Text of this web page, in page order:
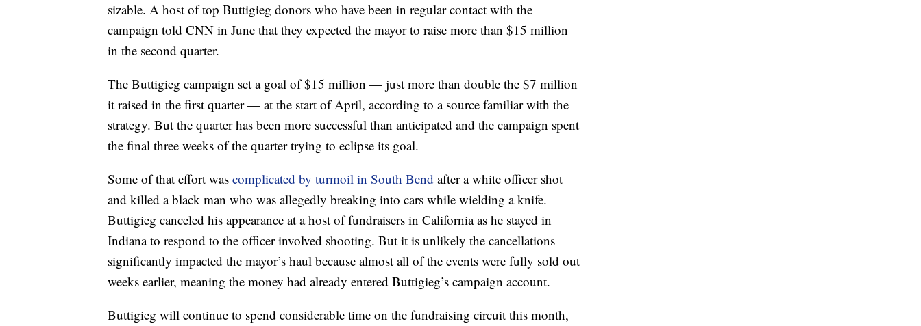
sizable. A host of top Buttigieg donors who have been in regular contact with the
campaign told CNN in June that they expected the mayor to raise more than $15 million
in the second quarter.
The Buttigieg campaign set a goal of $15 million — just more than double the $7 million
it raised in the first quarter — at the start of April, according to a source familiar with the
strategy. But the quarter has been more successful than anticipated and the campaign spent
the final three weeks of the quarter trying to eclipse its goal.
Some of that effort was complicated by turmoil in South Bend after a white officer shot
and killed a black man who was allegedly breaking into cars while wielding a knife.
Buttigieg canceled his appearance at a host of fundraisers in California as he stayed in
Indiana to respond to the officer involved shooting. But it is unlikely the cancellations
significantly impacted the mayor’s haul because almost all of the events were fully sold out
weeks earlier, meaning the money had already entered Buttigieg’s campaign account.
Buttigieg will continue to spend considerable time on the fundraising circuit this month,